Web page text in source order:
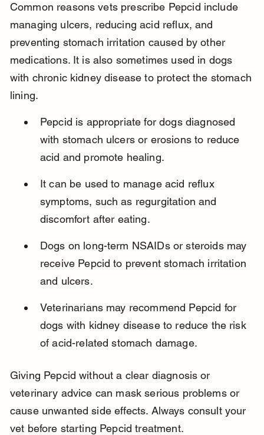
Common reasons vets prescribe Pepcid include
managing ulcers, reducing acid reflux, and
preventing stomach irritation caused by other
medications. It is also sometimes used in dogs
with chronic kidney disease to protect the stomach
lining.
Pepcid is appropriate for dogs diagnosed
with stomach ulcers or erosions to reduce
acid and promote healing.
It can be used to manage acid reflux
symptoms, such as regurgitation and
discomfort after eating.
Dogs on long-term NSAIDs or steroids may
receive Pepcid to prevent stomach irritation
and ulcers.
Veterinarians may recommend Pepcid for
dogs with kidney disease to reduce the risk
of acid-related stomach damage.
Giving Pepcid without a clear diagnosis or
veterinary advice can mask serious problems or
cause unwanted side effects. Always consult your
vet before starting Pepcid treatment.